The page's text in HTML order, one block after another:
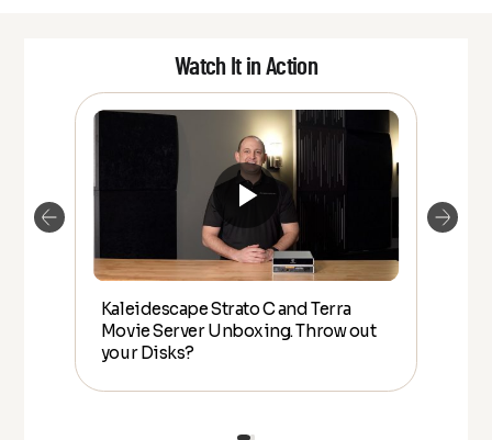
Watch It in Action
Kaleidescape Strato C and Terra
Movie Server Unboxing. Throw out
your Disks?